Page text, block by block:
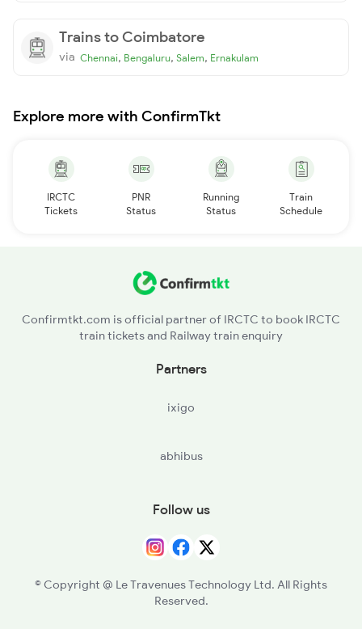
Trains to Coimbatore
via Chennai, Bengaluru, Salem, Ernakulam
Explore more with ConfirmTkt
IRCTC
Tickets
PNR
Status
Running
Status
Train
Schedule
Confirmtkt.com is official partner of IRCTC to book IRCTC
train tickets and Railway train enquiry
Partners
ixigo
abhibus
Follow us
© Copyright @ Le Travenues Technology Ltd. All Rights
Reserved.